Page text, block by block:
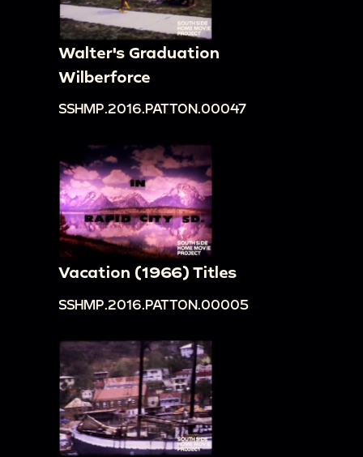
Walter's Graduation
Wilberforce
SSHMP.2016.PATTON.00047
Vacation (1966) Titles
SSHMP.2016.PATTON.00005